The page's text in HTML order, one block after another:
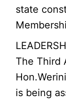
state
The Third
is being